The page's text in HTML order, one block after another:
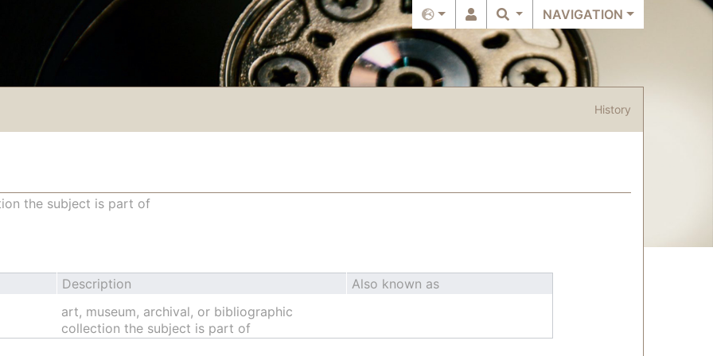
NAVIGATION
History
the subject is part of
Description
Also known as
art, museum, archival, or bibliographic
collection the subject is part of